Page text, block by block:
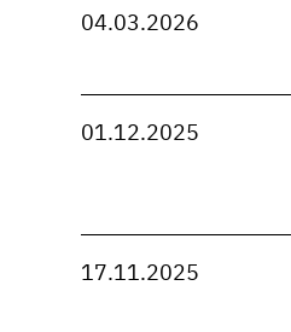
04.03.2026
01.12.2025
17.11.2025